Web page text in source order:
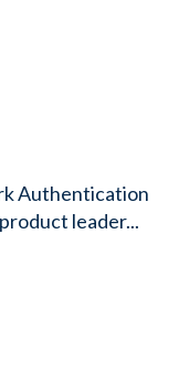
Authentication
leader...